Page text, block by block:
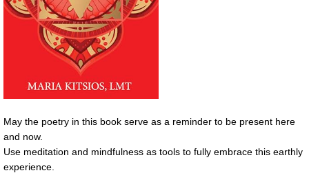
May the poetry in this book serve as a reminder to be present here
and now.
Use meditation and mindfulness as tools to fully embrace this earthly
experience.